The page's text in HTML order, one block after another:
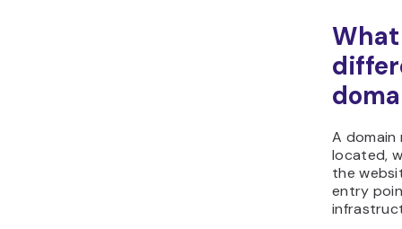
A domain
located,
the
entry